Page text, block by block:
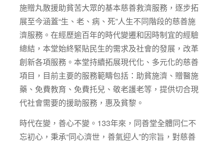
施贈丸散援助貧苦大眾的基本慈善救濟服務，逐步拓
展至今涵蓋“生、老、病、死”人生不同階段的慈善施
濟服務。在經歷逾百年的時代變遷和因時制宜的經驗
總結，本堂始終緊貼民生的需求及社會的發展，改革
創新各項服務。本堂持續拓展現代化、多元化的慈善
項目，目前主要的服務範疇包括：助貧施濟、贈醫施
藥、免費教育、免費托兒、敬老護老等，提供切合現
代社會需要的援助服務，惠及貧黎。
時代在變，善心不變。133年來，同善堂全體同仁不
忘初心，秉承“同心濟世，善氣迎人”的宗旨，對慈善